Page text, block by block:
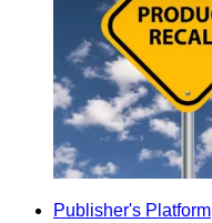
Publisher's Platform